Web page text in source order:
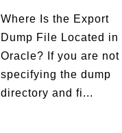
Where Is the Export
Dump File Located in
Oracle? If you are not
specifying the dump
directory and fi...